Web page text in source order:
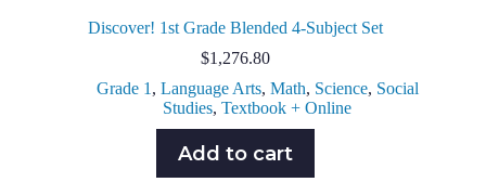
Discover! 1st Grade Blended 4-Subject Set
$1,276.80
Grade 1 , Language Arts, Math, Science, Social
Studies,Textbook + Online
Add to cart